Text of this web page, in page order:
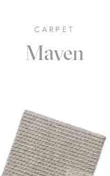
CARPET
Maven